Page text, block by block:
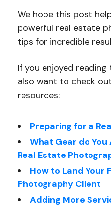
We hope this post
powerful real estate
tips for incredible
If you enjoyed
also want to check
resources:
Preparing for a
What Gear do
Real Estate
How to Land Your
Photography Client
Adding More